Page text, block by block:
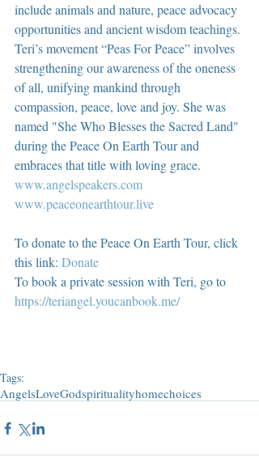
include animals and nature, peace advocacy
opportunities and ancient wisdom teachings.
Teri’s movement “Peas For Peace” involves
strengthening our awareness of the oneness
of all, unifying mankind through
compassion, peace, love and joy. She was
named "She Who Blesses the Sacred Land"
during the Peace On Earth Tour and
embraces that title with loving grace.
www.angelspeakers.com
www.peaceonearthtour.live
To donate to the Peace On Earth Tour, click
this link: Donate
To book a private session with Teri, go to
https://teriangel.youcanbook.me/
Tags:
AngelsLoveGodspiritualityhomechoices